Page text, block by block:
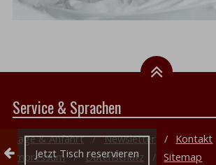
Collapse reservation
Jetzt Tisch reservieren
Service & Sprachen
Lage & Anfahrt Newsletter
Kontakt
Impressum
Datenschutz Sitemap